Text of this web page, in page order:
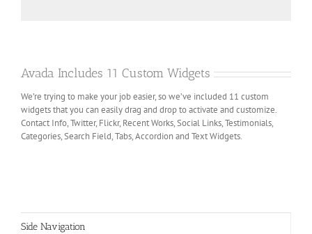
Avada Includes 11 Custom Widgets
We’re trying to make your job easier, so we’ve included 11 custom
widgets that you can easily drag and drop to activate and customize.
Contact Info, Twitter, Flickr, Recent Works, Social Links, Testimonials,
Categories, Search Field, Tabs, Accordion and Text Widgets.
Side Navigation